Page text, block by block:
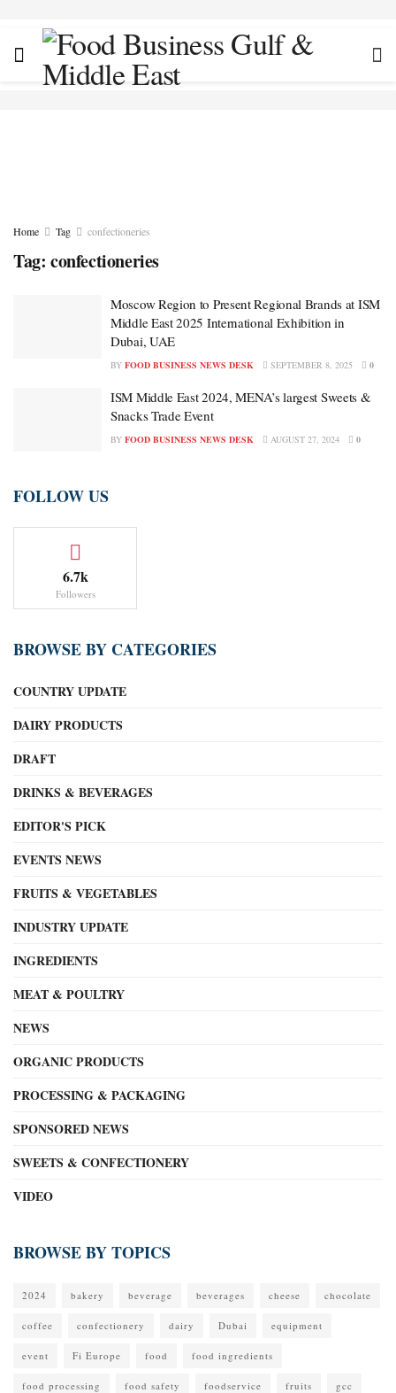
Home Tag confectioneries
Tag: confectioneries
Moscow Region to Present Regional Brands at ISM
Middle East 2025 International Exhibition in
Dubai, UAE
BY FOOD BUSINESS NEWS DESK SEPTEMBER 8, 2025 0
ISM Middle East 2024, MENA’s largest Sweets &
Snacks Trade Event
BY FOOD BUSINESS NEWS DESK AUGUST 27, 2024 0
FOLLOW US
6.7k
Followers
BROWSE BY CATEGORIES
COUNTRY UPDATE
DAIRY PRODUCTS
DRAFT
DRINKS & BEVERAGES
EDITOR'S PICK
EVENTS NEWS
FRUITS & VEGETABLES
INDUSTRY UPDATE
INGREDIENTS
MEAT & POULTRY
NEWS
ORGANIC PRODUCTS
PROCESSING & PACKAGING
SPONSORED NEWS
SWEETS & CONFECTIONERY
VIDEO
BROWSE BY TOPICS
2024 bakery beverage beverages cheese chocolate
coffee confectionery dairy Dubai equipment
event Fi Europe food food ingredients
food processing food safety foodservice fruits gcc